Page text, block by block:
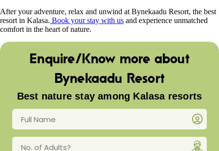
After your adventure, relax and unwind at Bynekaadu Resort, the best
resort in Kalasa. Book your stay with us and experience unmatched
comfort in the heart of nature.
Enquire/Know more about
Bynekaadu Resort
Best nature stay among Kalasa resorts